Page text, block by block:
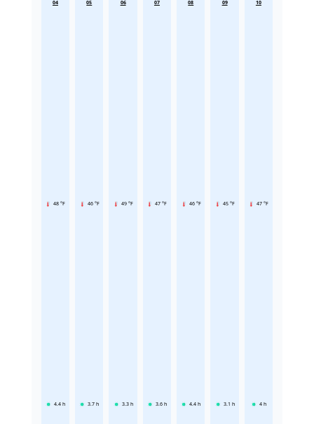
04
48 °F
4.4 h
05
46 °F
3.7 h
06
49 °F
3.3 h
07
47 °F
3.6 h
08
46 °F
4.4 h
09
45 °F
3.1 h
10
47 °F
4 h